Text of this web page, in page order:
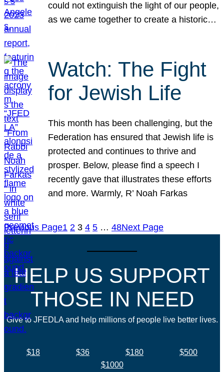
could not extinguish the light of our people,
as we came together to create a historic…
Watch: The Fight
for Jewish Life
This month has been challenging, but the
Federation has ensured that Jewish life is
protected and continues to thrive and
prosper. Below, please find a speech I
recently gave that illustrates these efforts
and more. Warmly, R’ Noah Farkas
Previous Page1 2 3 4 5 … 48Next Page
HELP US SUPPORT
THOSE IN NEED
Give to JFEDLA and help millions of people live better lives.
$18 $36 $180
$500
$1000